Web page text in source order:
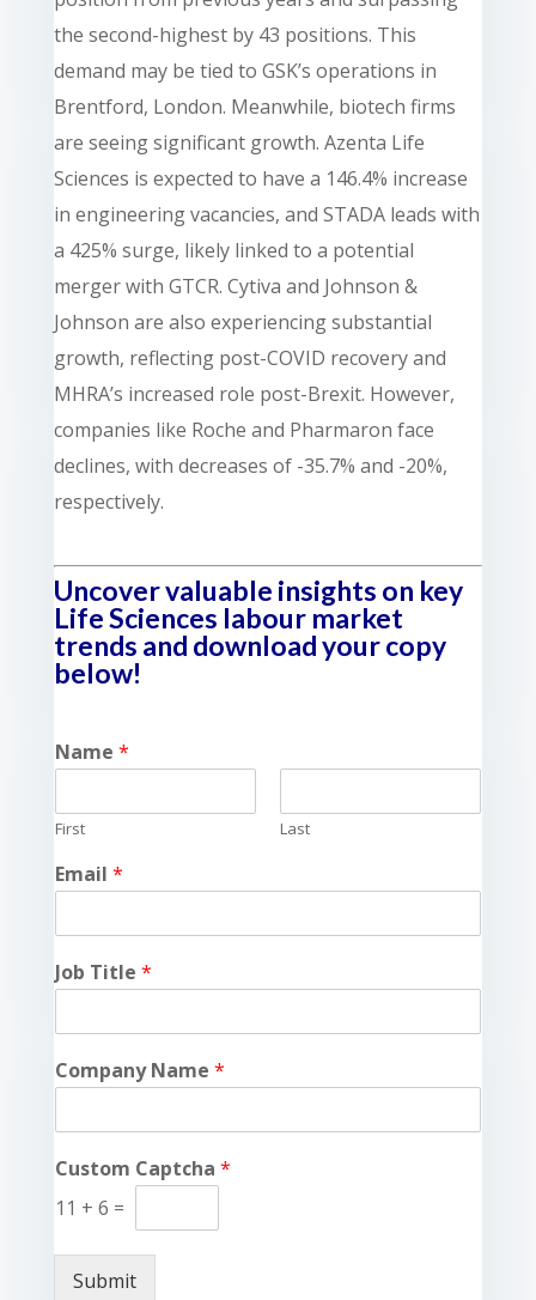
the second-highest by 43 positions. This
demand may be tied to GSK’s operations in
Brentford, London. Meanwhile, biotech firms
are seeing significant growth. Azenta Life
Sciences is expected to have a 146.4% increase
in engineering vacancies, and STADA leads with
a 425% surge, likely linked to a potential
merger with GTCR. Cytiva and Johnson &
Johnson are also experiencing substantial
growth, reflecting post-COVID recovery and
MHRA’s increased role post-Brexit. However,
companies like Roche and Pharmaron face
declines, with decreases of -35.7% and -20%,
respectively.
Uncover valuable insights on key
Life Sciences labour market
trends and download your copy
below!
Name *
First Last
Email *
Job Title *
Company Name *
Custom Captcha *
11 + 6 =
Submit